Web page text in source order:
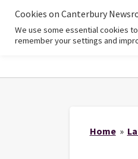
Home»
Cookies on Canterbury
We use some essential cookies
remember your settings and